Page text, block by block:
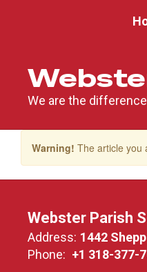
We are the
Warning! The article you
Webster Parish
Address: 1442
Phone: +1 318-377-